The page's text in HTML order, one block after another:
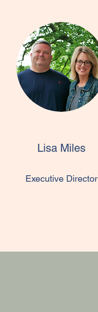
Lisa Miles
Executive Director